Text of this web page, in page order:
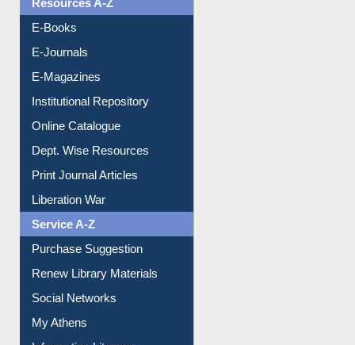
Resources A-Z
E-Books
E-Journals
E-Magazines
Institutional Repository
Online Catalogue
Dept. Wise Resources
Print Journal Articles
Liberation War
Service A-Z
Purchase Suggestion
Renew Library Materials
Social Networks
My Athens